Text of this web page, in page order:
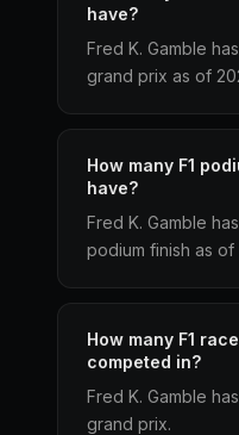
have?
Fred K. Gamble
grand prix as of
How many F1
have?
Fred K. Gamble
podium finish as of
How many F1
competed in?
Fred K. Gamble
grand prix.